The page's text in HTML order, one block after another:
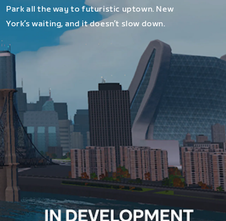
Park all the way to futuristic uptown. New
York’s waiting, and it doesn’t slow down.